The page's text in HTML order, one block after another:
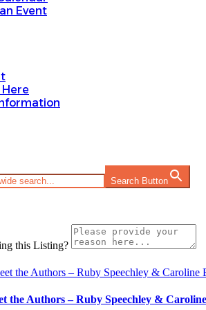
Event
Search Button
this Listing?
the Authors – Ruby Speechley &